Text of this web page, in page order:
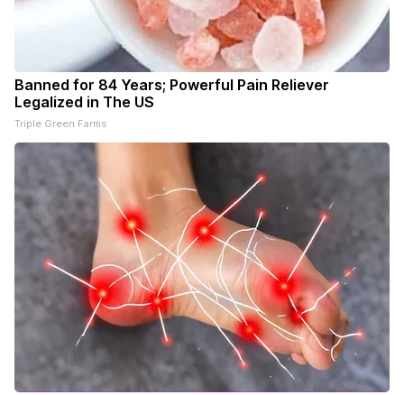
Banned for 84 Years; Powerful Pain Reliever
Legalized in The US
Triple Green Farms